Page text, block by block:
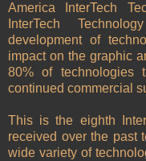
America InterTech
InterTech
development of
impact on the graphic
80% of technologies
continued commercial
This is the eighth
received over the past
wide variety of